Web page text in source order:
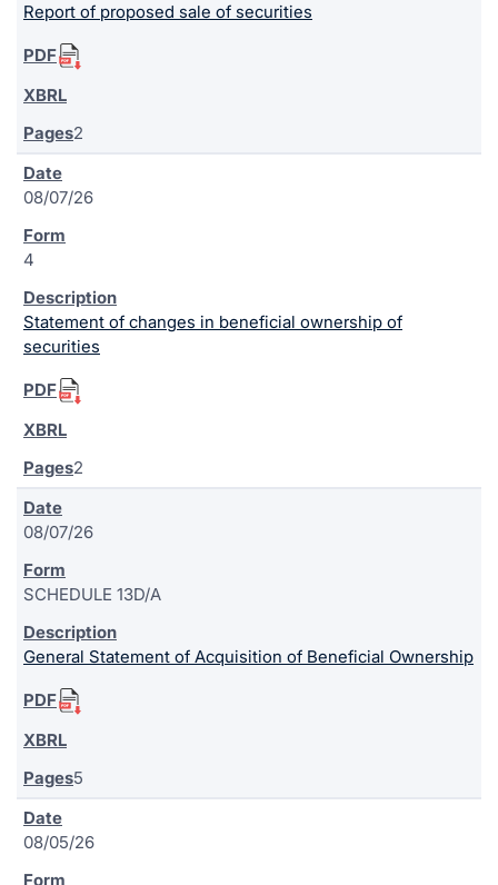
Report of proposed sale of securities
2
08/07/26
4
Statement of changes in beneficial ownership of
securities
2
08/07/26
SCHEDULE 13D/A
General Statement of Acquisition of Beneficial Ownership
5
08/05/26